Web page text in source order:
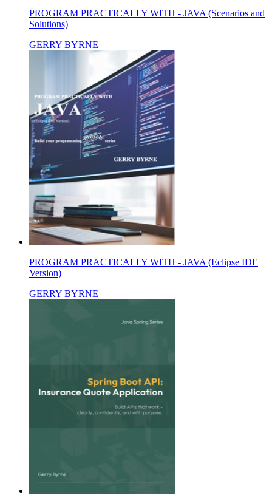
PROGRAM PRACTICALLY WITH - JAVA (Scenarios and
Solutions)
GERRY BYRNE
PROGRAM PRACTICALLY WITH - JAVA (Eclipse IDE
Version)
GERRY BYRNE